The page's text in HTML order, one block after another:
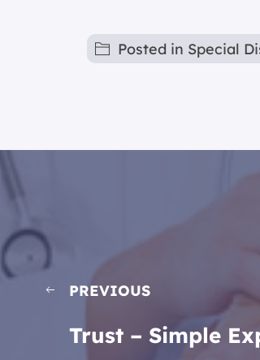
Posted in Special
PREVIOUS
Trust – Simple